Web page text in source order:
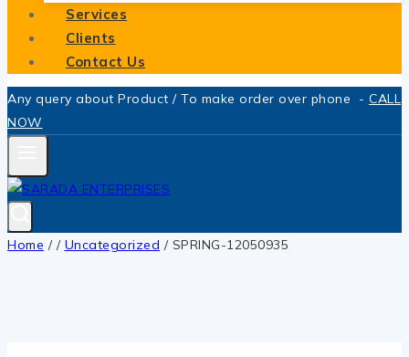
Services
Clients
Contact Us
Any query about Product / To make order over phone - CALL
NOW
Home / / Uncategorized / SPRING-12050935